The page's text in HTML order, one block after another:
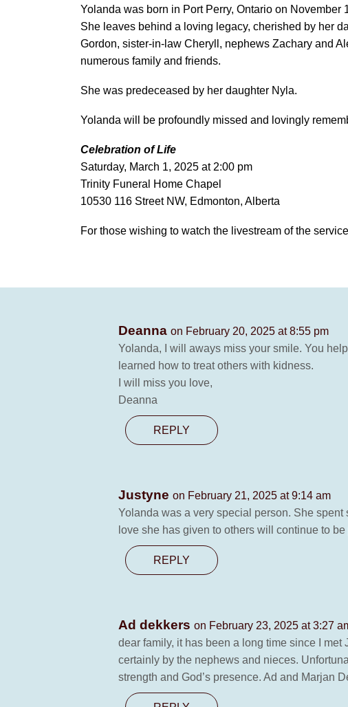
Yolanda was born in Port Perry, Ontario on
She leaves behind a loving legacy, cherished by her
Gordon, sister-in-law Cheryll, nephews Zachary and
numerous family and friends.
She was predeceased by her daughter Nyla.
Yolanda will be profoundly missed and lovingly
Celebration of Life
Saturday, March 1, 2025 at 2:00 pm
Trinity Funeral Home Chapel
10530 116 Street NW, Edmonton, Alberta
For those wishing to watch the livestream of the
Deanna on February 20, 2025 at 8:55 pm
Yolanda, I will aways miss your smile. You
learned how to treat others with kidness.
I will miss you love,
Deanna
REPLY
Justyne on February 21, 2025 at 9:14 am
Yolanda was a very special person. She
love she has given to others will continue to
REPLY
Ad dekkers on February 23, 2025 at 3:27
dear family, it has been a long time since I
certainly by the nephews and nieces.
strength and God’s presence. Ad and Marjan